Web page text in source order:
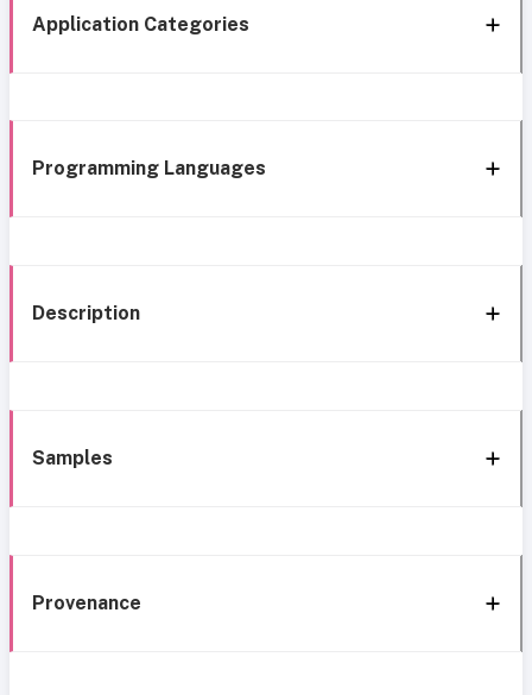
Application Categories
Programming Languages
Description
Samples
Provenance